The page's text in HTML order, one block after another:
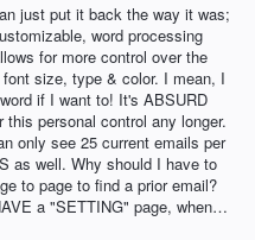
just put it back the way it was;
word processing
for more control over the
size, type & color. I mean, I
if I want to! It's ABSURD
this personal control any longer.
only see 25 current emails per
as well. Why should I have to
to page to find a prior email?
a "SETTING" page, when…